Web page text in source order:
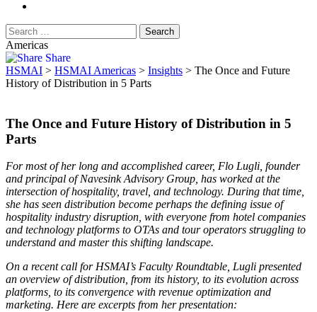
Americas
Share
HSMAI > HSMAI Americas > Insights > The Once and Future
History of Distribution in 5 Parts
The Once and Future History of Distribution in 5
Parts
For most of her long and accomplished career, Flo Lugli, founder
and principal of Navesink Advisory Group, has worked at the
intersection of hospitality, travel, and technology. During that time,
she has seen distribution become perhaps the defining issue of
hospitality industry disruption, with everyone from hotel companies
and technology platforms to OTAs and tour operators struggling to
understand and master this shifting landscape.
On a recent call for HSMAI’s Faculty Roundtable, Lugli presented
an overview of distribution, from its history, to its evolution across
platforms, to its convergence with revenue optimization and
marketing. Here are excerpts from her presentation: